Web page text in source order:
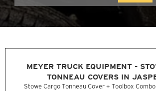
MEYER TRUCK EQUIPMENT -
TONNEAU COVERS IN
Stowe Cargo Tonneau Cover + Toolbox